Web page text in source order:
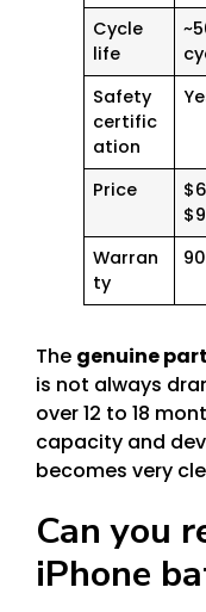
Cycle
life
Safety
certific
ation
Price
Warran
ty
The genuine
is not always
over 12 to 18
capacity and
becomes very
Can you
iPhone